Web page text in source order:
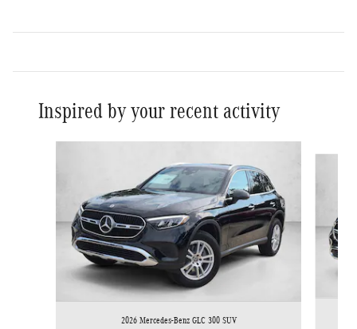
Inspired by your recent activity
2026 Mercedes-Benz GLC 300 SUV